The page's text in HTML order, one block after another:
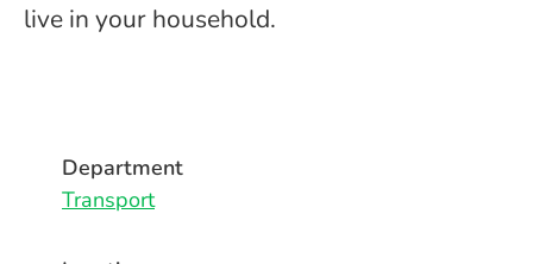
live in your household.
Department
Transport